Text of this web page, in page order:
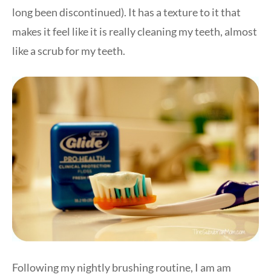
long been discontinued). It has a texture to it that
makes it feel like it is really cleaning my teeth, almost
like a scrub for my teeth.
Following my nightly brushing routine, I am am